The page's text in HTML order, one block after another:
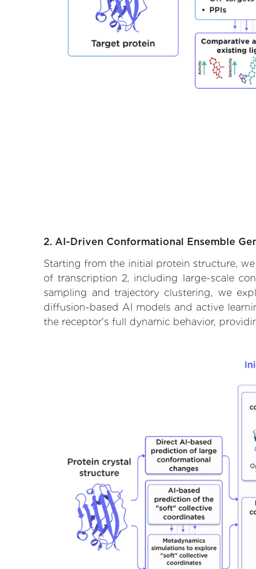
2. AI-Driven Conformational Ensemble
Starting from the initial protein structure,
of transcription 2, including large-scale
sampling and trajectory clustering, we
diffusion-based AI models and active
the receptor's full dynamic behavior,